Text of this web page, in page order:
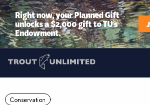
Right now, your Planned Gift
unlocks a $2,000 gift to TU’s
Endowment.
Conservation